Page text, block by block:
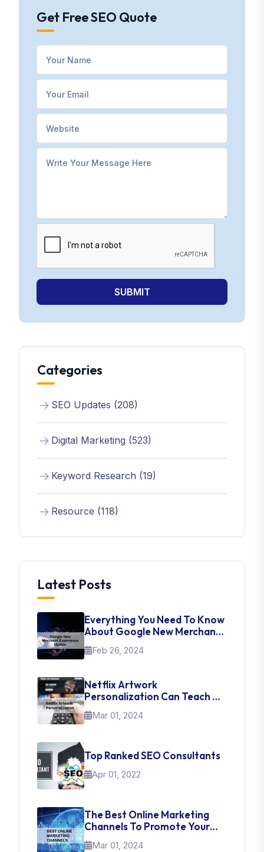
Get Free SEO Quote
SUBMIT
Categories
SEO Updates (208)
Digital Marketing (523)
Keyword Research (19)
Resource (118)
Latest Posts
Everything You Need To Know
About Google New Merchant
Experience Update
Feb 26, 2024
Netflix Artwork
Personalization Can Teach Us
About UI Web Design
Mar 01, 2024
Top Ranked SEO Consultants
Apr 01, 2022
The Best Online Marketing
Channels To Promote Your
Brand
Mar 01, 2024